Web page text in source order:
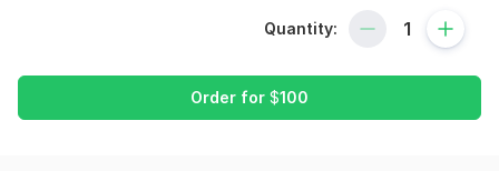
- Sends the file via email
Files
Quantity:
Order for $100